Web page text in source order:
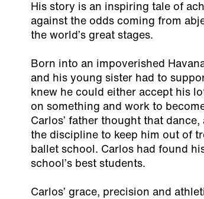
His story is an inspiring tale of
against the odds coming from
the world’s great stages.
Born into an impoverished
and his young sister had to
knew he could either accept his
on something and work to
Carlos’ father thought that
the discipline to keep him out of
ballet school. Carlos had found
school’s best students.
Carlos’ grace, precision and